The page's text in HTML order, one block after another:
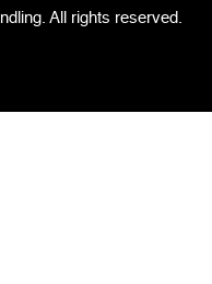
All rights reserved.